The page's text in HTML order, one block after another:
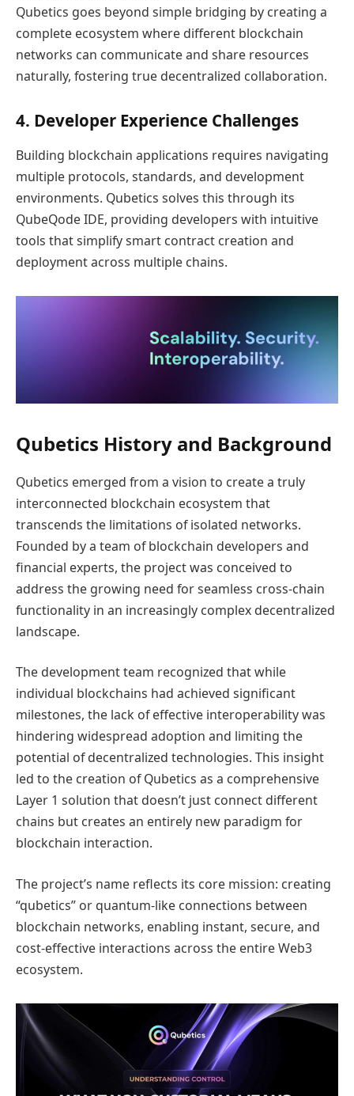
Qubetics goes beyond simple bridging by creating a
complete ecosystem where different blockchain
networks can communicate and share resources
naturally, fostering true decentralized collaboration.
4. Developer Experience Challenges
Building blockchain applications requires navigating
multiple protocols, standards, and development
environments. Qubetics solves this through its
QubeQode IDE, providing developers with intuitive
tools that simplify smart contract creation and
deployment across multiple chains.
Qubetics History and Background
Qubetics emerged from a vision to create a truly
interconnected blockchain ecosystem that
transcends the limitations of isolated networks.
Founded by a team of blockchain developers and
financial experts, the project was conceived to
address the growing need for seamless cross-chain
functionality in an increasingly complex decentralized
landscape.
The development team recognized that while
individual blockchains had achieved significant
milestones, the lack of effective interoperability was
hindering widespread adoption and limiting the
potential of decentralized technologies. This insight
led to the creation of Qubetics as a comprehensive
Layer 1 solution that doesn’t just connect different
chains but creates an entirely new paradigm for
blockchain interaction.
The project’s name reflects its core mission: creating
“qubetics” or quantum-like connections between
blockchain networks, enabling instant, secure, and
cost-effective interactions across the entire Web3
ecosystem.